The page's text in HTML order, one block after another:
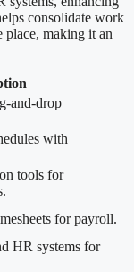
consolidate work
place, making it an
and-drop
with
tools for
for payroll.
HR systems for